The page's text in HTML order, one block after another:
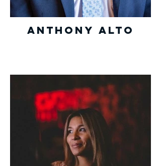
Anthony Alto